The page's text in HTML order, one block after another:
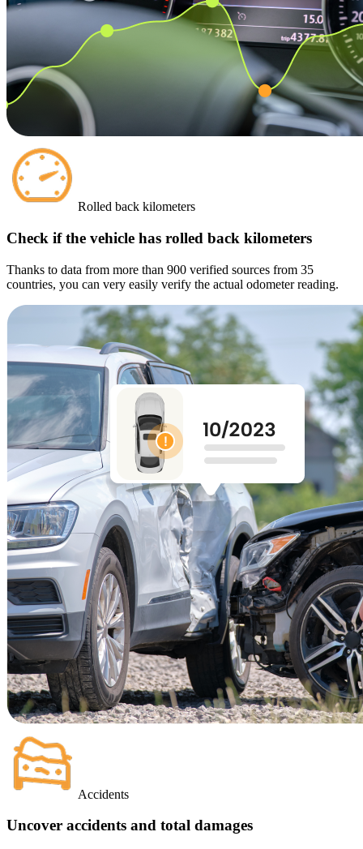
Rolled back kilometers
Check if the vehicle has rolled back kilometers
Thanks to data from more than 900 verified sources from 35
countries, you can very easily verify the actual odometer reading.
Accidents
Uncover accidents and total damages